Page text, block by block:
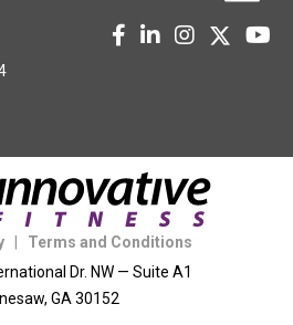
|
Terms and Conditions
Dr. NW — Suite A1
GA 30152